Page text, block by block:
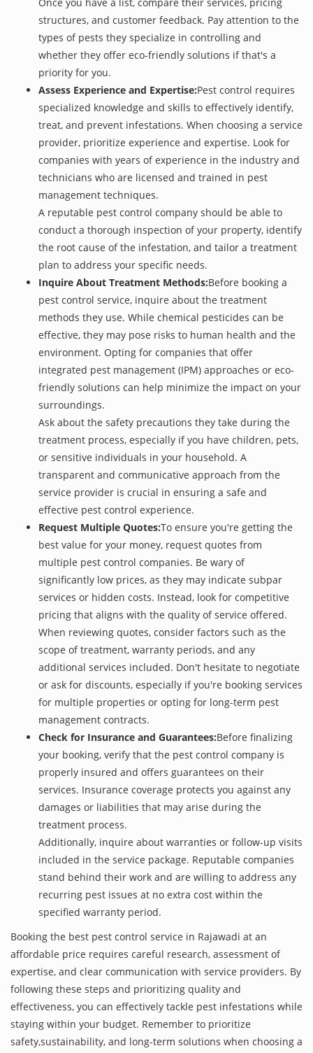
structures, and customer feedback. Pay attention to the
types of pests they specialize in controlling and
whether they offer eco-friendly solutions if that's a
priority for you.
Assess Experience and Expertise:Pest control requires
specialized knowledge and skills to effectively identify,
treat, and prevent infestations. When choosing a service
provider, prioritize experience and expertise. Look for
companies with years of experience in the industry and
technicians who are licensed and trained in pest
management techniques.
A reputable pest control company should be able to
conduct a thorough inspection of your property, identify
the root cause of the infestation, and tailor a treatment
plan to address your specific needs.
Inquire About Treatment Methods:Before booking a
pest control service, inquire about the treatment
methods they use. While chemical pesticides can be
effective, they may pose risks to human health and the
environment. Opting for companies that offer
integrated pest management (IPM) approaches or eco-
friendly solutions can help minimize the impact on your
surroundings.
Ask about the safety precautions they take during the
treatment process, especially if you have children, pets,
or sensitive individuals in your household. A
transparent and communicative approach from the
service provider is crucial in ensuring a safe and
effective pest control experience.
Request Multiple Quotes:To ensure you're getting the
best value for your money, request quotes from
multiple pest control companies. Be wary of
significantly low prices, as they may indicate subpar
services or hidden costs. Instead, look for competitive
pricing that aligns with the quality of service offered.
When reviewing quotes, consider factors such as the
scope of treatment, warranty periods, and any
additional services included. Don't hesitate to negotiate
or ask for discounts, especially if you're booking services
for multiple properties or opting for long-term pest
management contracts.
Check for Insurance and Guarantees:Before finalizing
your booking, verify that the pest control company is
properly insured and offers guarantees on their
services. Insurance coverage protects you against any
damages or liabilities that may arise during the
treatment process.
Additionally, inquire about warranties or follow-up visits
included in the service package. Reputable companies
stand behind their work and are willing to address any
recurring pest issues at no extra cost within the
specified warranty period.
Booking the best pest control service in Rajawadi at an
affordable price requires careful research, assessment of
expertise, and clear communication with service providers. By
following these steps and prioritizing quality and
effectiveness, you can effectively tackle pest infestations while
staying within your budget. Remember to prioritize
safety,sustainability, and long-term solutions when choosing a